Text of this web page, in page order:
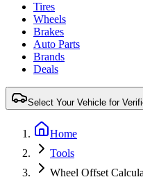
Tires
Wheels
Brakes
Auto Parts
Brands
Deals
Select Your Vehicle for
Home
Tools
Wheel Offset